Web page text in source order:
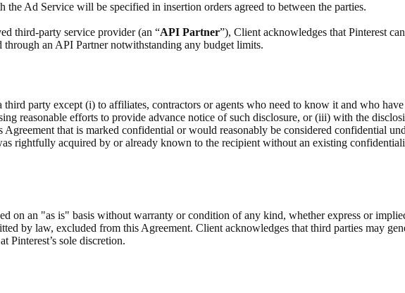
Ad Service will be specified in insertion orders agreed to between the parties.
third-party service provider (an “API Partner”), Client acknowledges that Pinterest
an API Partner notwithstanding any budget limits.
party except (i) to affiliates, contractors or agents who need to know it and who
reasonable efforts to provide advance notice of such disclosure, or (iii) with the
that is marked confidential or would reasonably be considered confidential
rightfully acquired by or already known to the recipient without an existing
on an "as is" basis without warranty or condition of any kind, whether express or
by law, excluded from this Agreement. Client acknowledges that third parties may
Pinterest’s sole discretion.